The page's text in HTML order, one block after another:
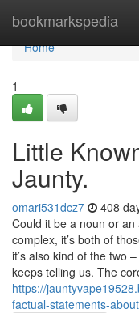
bookmarkspedia
Home
Home
1
Little
Jaunty.
omari531dcz7 408
Could it be a noun or
complex, it’s both of
it’s also kind of the two
keeps telling us. The
https://
factual-statements-